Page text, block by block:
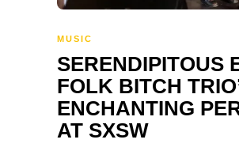
MUSIC
SERENDIPITOUS
FOLK BITCH
ENCHANTING
AT SXSW